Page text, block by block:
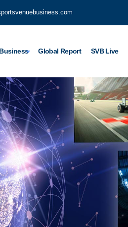
Global Report SVB Live